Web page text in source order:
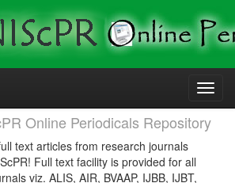
Online Periodicals Repository
text articles from research journals
Full text facility is provided for all
viz. ALIS, AIR, BVAAP, IJBB, IJBT,